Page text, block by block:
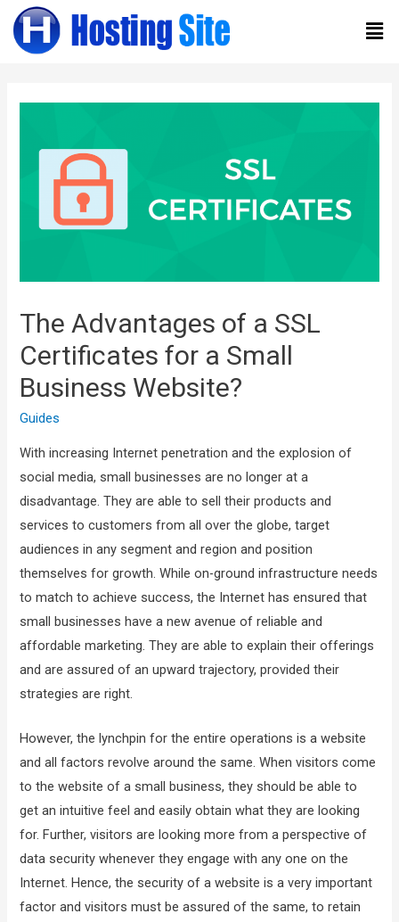
The Advantages of a SSL
Certificates for a Small
Business Website?
Guides
With increasing Internet penetration and the explosion of
social media, small businesses are no longer at a
disadvantage. They are able to sell their products and
services to customers from all over the globe, target
audiences in any segment and region and position
themselves for growth. While on-ground infrastructure needs
to match to achieve success, the Internet has ensured that
small businesses have a new avenue of reliable and
affordable marketing. They are able to explain their offerings
and are assured of an upward trajectory, provided their
strategies are right.
However, the lynchpin for the entire operations is a website
and all factors revolve around the same. When visitors come
to the website of a small business, they should be able to
get an intuitive feel and easily obtain what they are looking
for. Further, visitors are looking more from a perspective of
data security whenever they engage with any one on the
Internet. Hence, the security of a website is a very important
factor and visitors must be assured of the same, to retain